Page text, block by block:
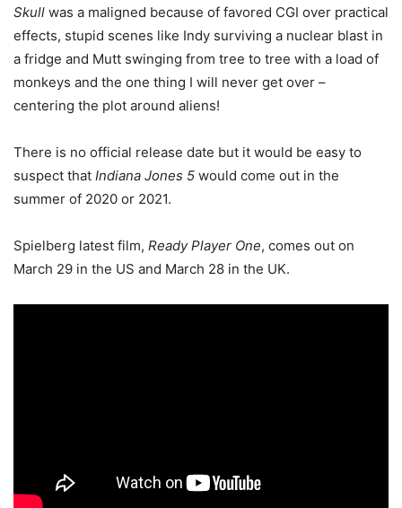
Skull was a maligned because of favored CGI over practical
effects, stupid scenes like Indy surviving a nuclear blast in
a fridge and Mutt swinging from tree to tree with a load of
monkeys and the one thing I will never get over –
centering the plot around aliens!
There is no official release date but it would be easy to
suspect that Indiana Jones 5 would come out in the
summer of 2020 or 2021.
Spielberg latest film, Ready Player One, comes out on
March 29 in the US and March 28 in the UK.